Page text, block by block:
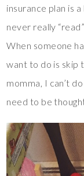
insurance plan is
never really
When someone
want to do is skip
momma, I can’t
need to be